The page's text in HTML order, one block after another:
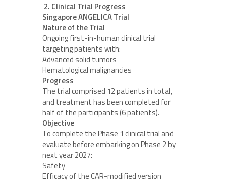
2. Clinical Trial Progress
Singapore ANGELICA Trial
Nature of the Trial
Ongoing first-in-human clinical trial
targeting patients with:
Advanced solid tumors
Hematological malignancies
Progress
The trial comprised 12 patients in total,
and treatment has been completed for
half of the participants (6 patients).
Objective
To complete the Phase 1 clinical trial and
evaluate before embarking on Phase 2 by
next year 2027:
Safety
Efficacy of the CAR-modified version